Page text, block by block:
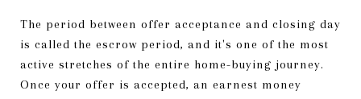
The period between offer acceptance and closing day
is called the escrow period, and it's one of the most
active stretches of the entire home-buying journey.
Once your offer is accepted, an earnest money